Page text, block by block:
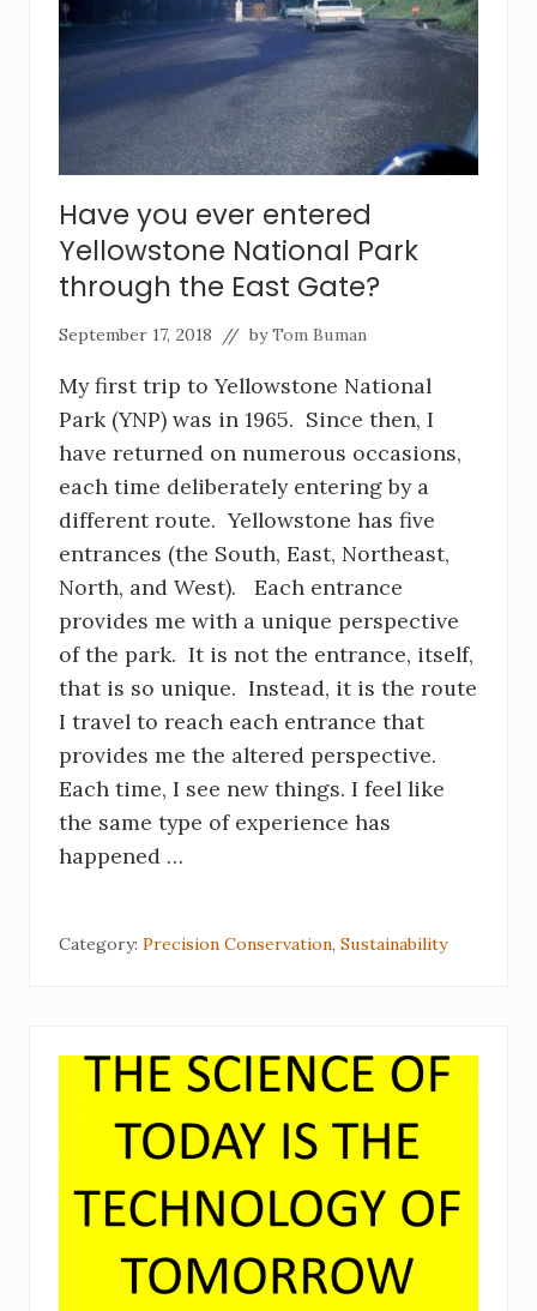
Have you ever entered
Yellowstone National Park
through the East Gate?
September 17, 2018 // byTom Buman
My first trip to Yellowstone National
Park (YNP) was in 1965. Since then, I
have returned on numerous occasions,
each time deliberately entering by a
different route. Yellowstone has five
entrances (the South, East, Northeast,
North, and West). Each entrance
provides me with a unique perspective
of the park. It is not the entrance, itself,
that is so unique. Instead, it is the route
I travel to reach each entrance that
provides me the altered perspective.
Each time, I see new things. I feel like
the same type of experience has
happened …
Category: Precision Conservation, Sustainability